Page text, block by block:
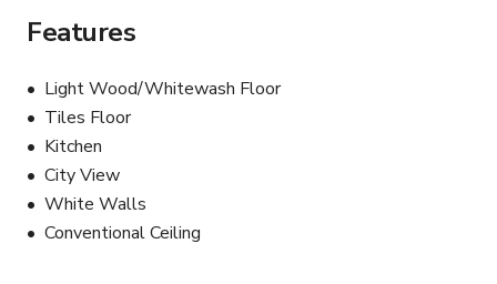
Features
Light Wood/Whitewash Floor
Tiles Floor
Kitchen
City View
White Walls
Conventional Ceiling